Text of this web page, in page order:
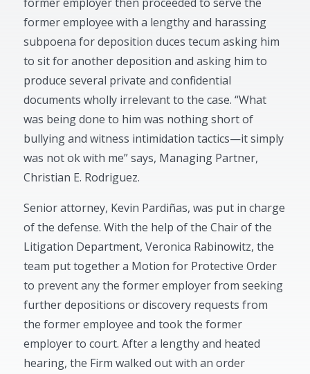
former employee with a lengthy and harassing
subpoena for deposition duces tecum asking him
to sit for another deposition and asking him to
produce several private and confidential
documents wholly irrelevant to the case. “What
was being done to him was nothing short of
bullying and witness intimidation tactics—it simply
was not ok with me” says, Managing Partner,
Christian E. Rodriguez.
Senior attorney, Kevin Pardiñas, was put in charge
of the defense. With the help of the Chair of the
Litigation Department, Veronica Rabinowitz, the
team put together a Motion for Protective Order
to prevent any the former employer from seeking
further depositions or discovery requests from
the former employee and took the former
employer to court. After a lengthy and heated
hearing, the Firm walked out with an order